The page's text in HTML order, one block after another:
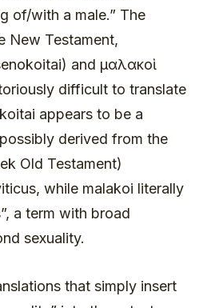
of/with a male.” The
New Testament,
and μαλακοὶ
difficult to translate
appears to be a
derived from the
Old Testament)
while malakoi literally
a term with broad
sexuality.
that simply insert